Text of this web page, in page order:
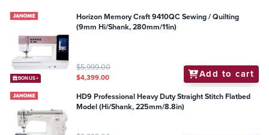
BONUS+
Horizon Memory Craft 9410QC Sewing / Quilting
(9mm Hi/Shank, 280mm/11in)
$5,999.00
$4,399.00 Add to cart
HD9 Professional Heavy Duty Straight Stitch Flatbed
Model (Hi/Shank, 225mm/8.8in)